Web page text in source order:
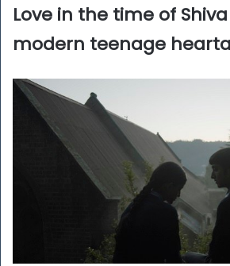
Love in the time of
modern teenage